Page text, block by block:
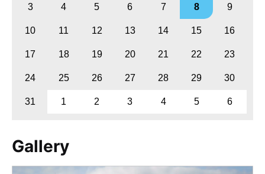
3 4 5 6 7 8 9
10 11 12 13 14 15 16
17 18 19 20 21 22 23
24 25 26 27 28 29 30
31 1 2 3 4 5 6
Gallery